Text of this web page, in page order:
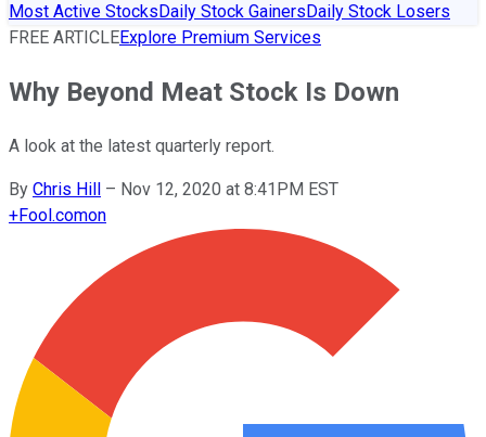
Most Active StocksDaily Stock GainersDaily Stock Losers
FREE ARTICLEExplore Premium Services
Why Beyond Meat Stock Is Down
A look at the latest quarterly report.
By Chris Hill – Nov 12, 2020 at 8:41PM EST
+Fool.comon